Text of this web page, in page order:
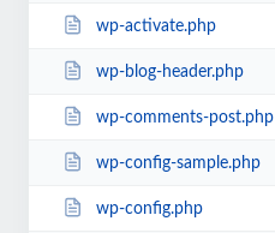
wp-activate.php
wp-blog-header.php
wp-comments-post.php
wp-config-sample.php
wp-config.php